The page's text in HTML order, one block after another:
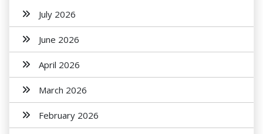
July 2026
June 2026
April 2026
March 2026
February 2026